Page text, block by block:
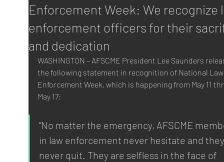
Enforcement Week: We recognize
enforcement officers for their
and dedication
WASHINGTON – AFSCME President Lee Saunders
the following statement in recognition of National
Enforcement Week, which is happening from May 11
May 17:
“No matter the emergency, AFSCME
in law enforcement never hesitate and
never quit. They are selfless in the face of